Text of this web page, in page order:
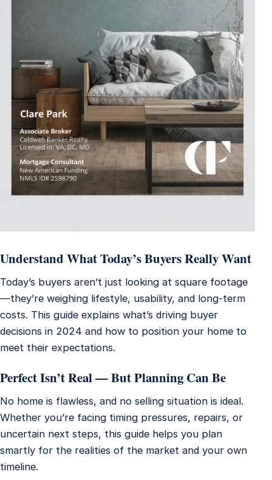
Understand What Today’s Buyers Really Want
Today’s buyers aren’t just looking at square footage
—they’re weighing lifestyle, usability, and long-term
costs. This guide explains what’s driving buyer
decisions in 2024 and how to position your home to
meet their expectations.
Perfect Isn’t Real — But Planning Can Be
No home is flawless, and no selling situation is ideal.
Whether you’re facing timing pressures, repairs, or
uncertain next steps, this guide helps you plan
smartly for the realities of the market and your own
timeline.